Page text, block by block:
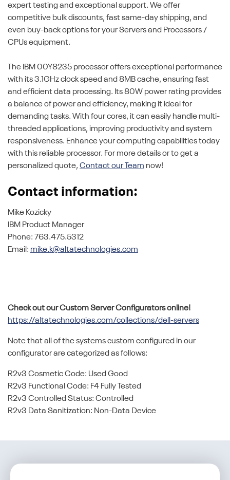
expert testing and exceptional support. We offer
competitive bulk discounts, fast same-day shipping, and
even buy-back options for your Servers and Processors /
CPUs equipment.
The IBM 00Y8235 processor offers exceptional performance
with its 3.1GHz clock speed and 8MB cache, ensuring fast
and efficient data processing. Its 80W power rating provides
a balance of power and efficiency, making it ideal for
demanding tasks. With four cores, it can easily handle multi-
threaded applications, improving productivity and system
responsiveness. Enhance your computing capabilities today
with this reliable processor. For more details or to get a
personalized quote, Contact our Team now!
Contact information:
Mike Kozicky
IBM Product Manager
Phone: 763.475.5312
Email: mike.k@altatechnologies.com
Check out our Custom Server Configurators online!
https://altatechnologies.com/collections/dell-servers
Note that all of the systems custom configured in our
configurator are categorized as follows:
R2v3 Cosmetic Code: Used Good
R2v3 Functional Code: F4 Fully Tested
R2v3 Controlled Status: Controlled
R2v3 Data Sanitization: Non-Data Device